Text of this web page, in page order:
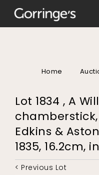
Home
Lot 1834 , A
Edkins &
1835, 16.2cm,
< Previous Lot